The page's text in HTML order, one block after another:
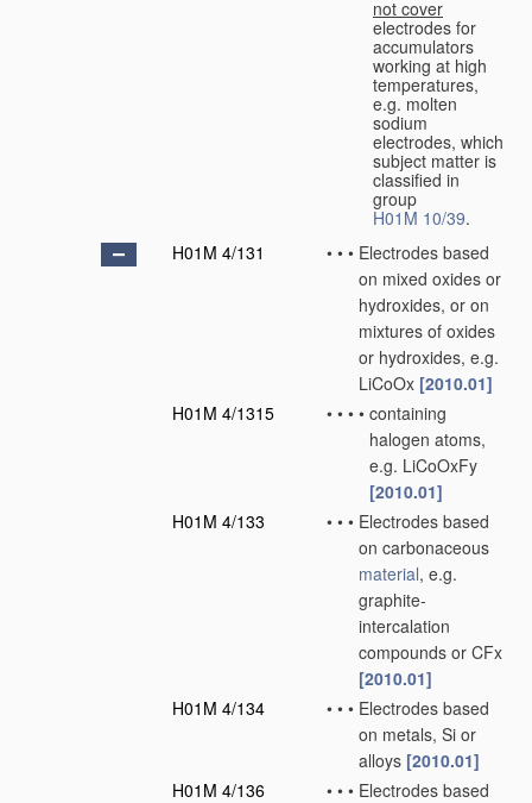
not cover
electrodes for
accumulators
working at high
temperatures,
e.g. molten
sodium
electrodes, which
subject matter is
classified in
group
H01M 10/39.
H01M 4/131
• • • Electrodes based
on mixed oxides or
hydroxides, or on
mixtures of oxides
or hydroxides, e.g.
LiCoOx [2010.01]
H01M 4/1315
• • • • containing
halogen atoms,
e.g. LiCoOxFy
[2010.01]
H01M 4/133
• • • Electrodes based
on carbonaceous
material, e.g.
graphite-
intercalation
compounds or CFx
[2010.01]
H01M 4/134
• • • Electrodes based
on metals, Si or
alloys [2010.01]
H01M 4/136
• • • Electrodes based